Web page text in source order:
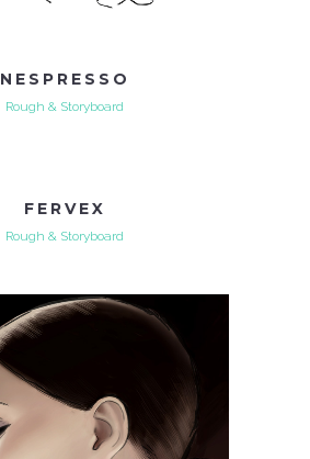
NESPRESSO
Rough & Storyboard
FERVEX
Rough & Storyboard